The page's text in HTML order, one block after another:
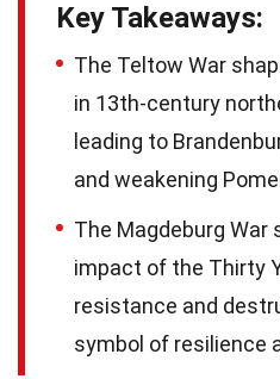
Key Takeaways:
The Teltow War
in 13th-century
leading to
and weakening
The Magdeburg War
impact of the Thirty
resistance and
symbol of resilience